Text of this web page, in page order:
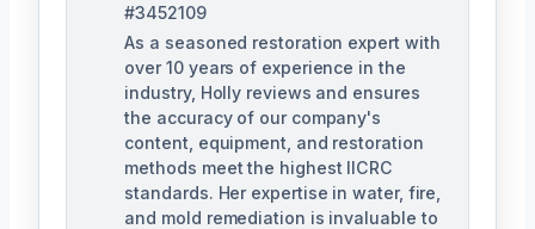
#3452109
As a seasoned restoration expert with
over 10 years of experience in the
industry, Holly reviews and ensures
the accuracy of our company's
content, equipment, and restoration
methods meet the highest IICRC
standards. Her expertise in water, fire,
and mold remediation is invaluable to